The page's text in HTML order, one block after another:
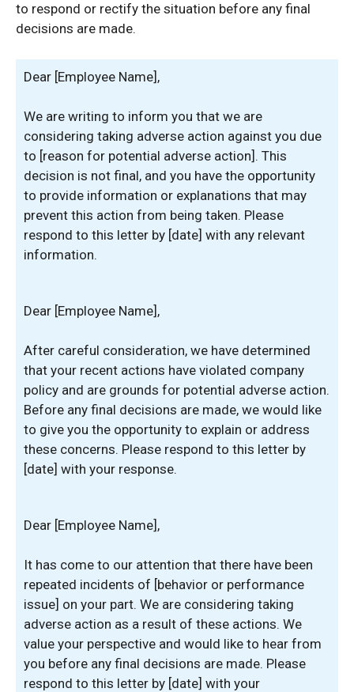
to respond or rectify the situation before any final
decisions are made.
Dear [Employee Name],
We are writing to inform you that we are
considering taking adverse action against you due
to [reason for potential adverse action]. This
decision is not final, and you have the opportunity
to provide information or explanations that may
prevent this action from being taken. Please
respond to this letter by [date] with any relevant
information.
Dear [Employee Name],
After careful consideration, we have determined
that your recent actions have violated company
policy and are grounds for potential adverse action.
Before any final decisions are made, we would like
to give you the opportunity to explain or address
these concerns. Please respond to this letter by
[date] with your response.
Dear [Employee Name],
It has come to our attention that there have been
repeated incidents of [behavior or performance
issue] on your part. We are considering taking
adverse action as a result of these actions. We
value your perspective and would like to hear from
you before any final decisions are made. Please
respond to this letter by [date] with your